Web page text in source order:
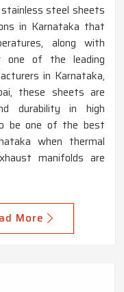
steel sheets
in Karnataka that
along with
one of the leading
in Karnataka,
these sheets are
durability in high
be one of the best
when thermal
manifolds are
More